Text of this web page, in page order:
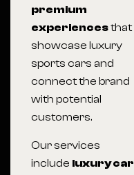
premium
experiencesthat
showcase luxury
sports cars and
connect the brand
with potential
customers.
Our services
include luxury car